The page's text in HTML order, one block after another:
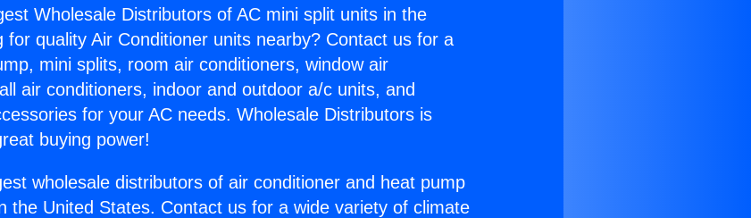
Wholesale Distributors of AC mini split units in the
for quality Air Conditioner units nearby? Contact us for a
mini splits, room air conditioners, window air
air conditioners, indoor and outdoor a/c units, and
for your AC needs. Wholesale Distributors is
buying power!
wholesale distributors of air conditioner and heat pump
the United States. Contact us for a wide variety of climate